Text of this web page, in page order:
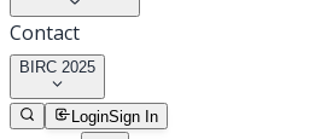
Contact
BIRC 2025
LoginSign In